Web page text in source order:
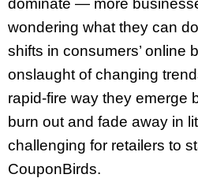
dominate — more
wondering what they can
shifts in consumers’ online
onslaught of changing
rapid-fire way they emerge
burn out and fade away in
challenging for retailers to
CouponBirds.